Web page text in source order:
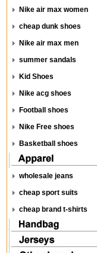
Nike air max women
cheap dunk shoes
Nike air max men
summer sandals
Kid Shoes
Nike acg shoes
Football shoes
Nike Free shoes
Basketball shoes
wholesale jeans
cheap sport suits
cheap brand t-shirts